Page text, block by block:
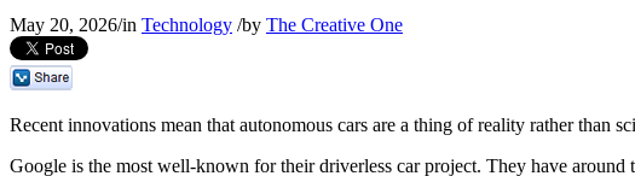
May 20, 2026/in Technology /by The Creative One
Recent innovations mean that autonomous cars are a thing of reality rather than
Google is the most well-known for their driverless car project. They have around